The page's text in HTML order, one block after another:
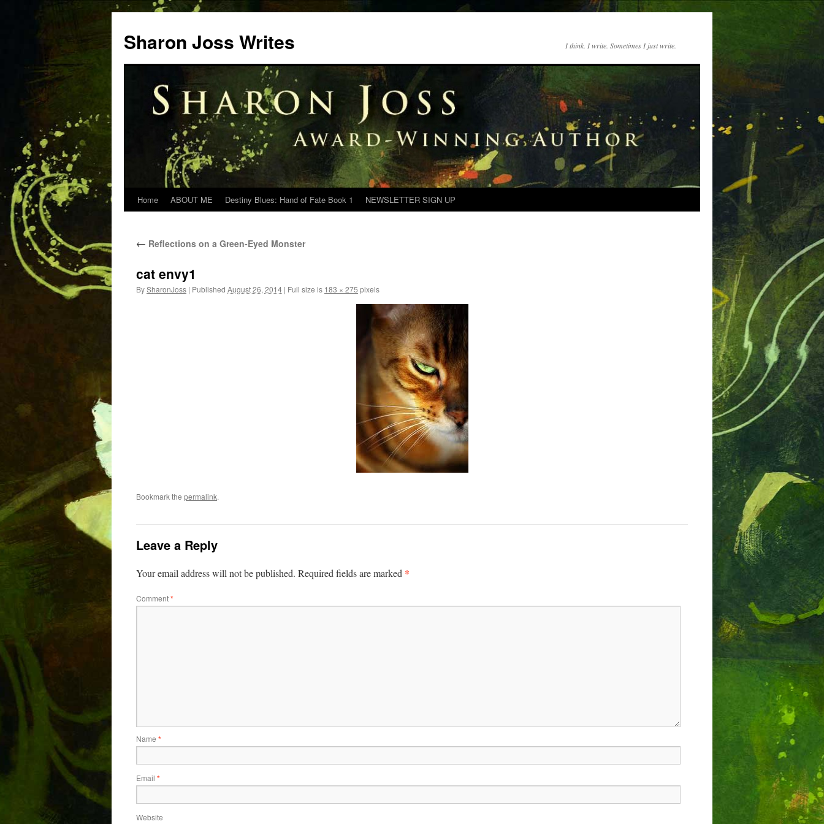
content
Sharon Joss Writes I think. I write. Sometimes I just write.
Home ABOUT ME Destiny Blues: Hand of Fate Book 1 NEWSLETTER SIGN UP
← Reflections on a Green-Eyed Monster
cat envy1
BySharonJoss | Published August 26, 2014 | Full size is 183 × 275 pixels
Bookmark the permalink.
Leave a Reply
Your email address will not be published. Required fields are marked *
Comment*
Name *
Email *
Website